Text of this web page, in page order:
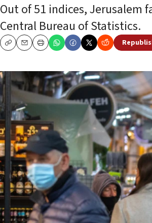
Out of 51 indices, Jerusalem
Central Bureau of Statistics.
CopyEmailPrint